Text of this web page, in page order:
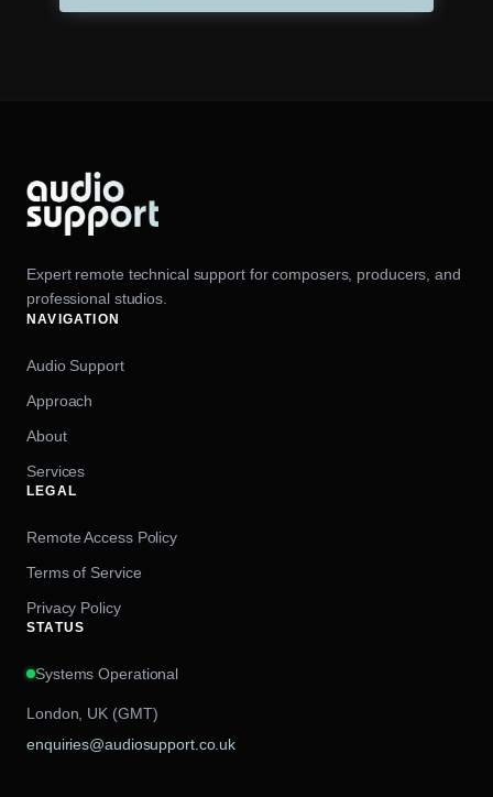
Expert remote technical support for composers, producers, and
professional studios.
NAVIGATION
Audio Support
Approach
About
Services
LEGAL
Remote Access Policy
Terms of Service
Privacy Policy
STATUS
Systems Operational
London, UK (GMT)
enquiries@audiosupport.co.uk